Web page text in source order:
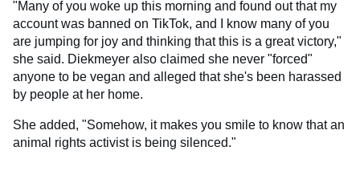
"Many of you woke up this morning and found out that my
account was banned on TikTok, and I know many of you
are jumping for joy and thinking that this is a great victory,"
she said. Diekmeyer also claimed she never "forced"
anyone to be vegan and alleged that she's been harassed
by people at her home.
She added, "Somehow, it makes you smile to know that an
animal rights activist is being silenced."